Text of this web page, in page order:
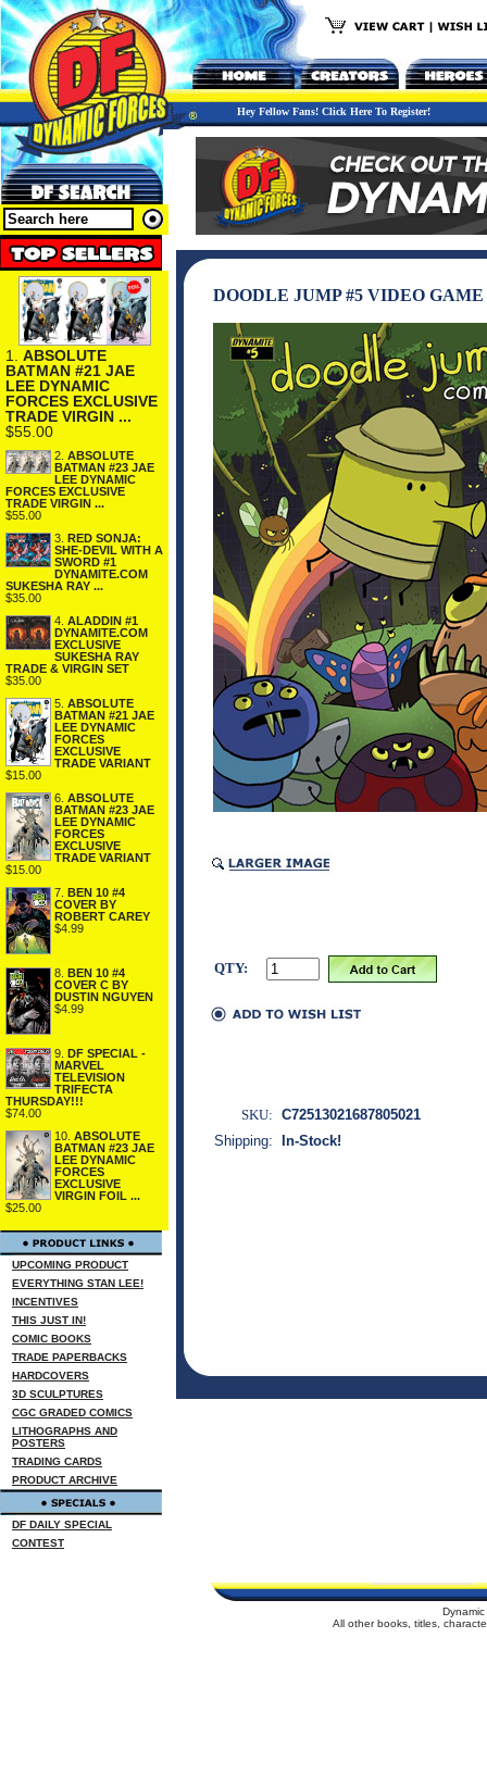
Hey Fellow Fans! Click Here To Register!
1. ABSOLUTE
BATMAN #21 JAE
LEE DYNAMIC
FORCES EXCLUSIVE
TRADE VIRGIN ...
$55.00
2. ABSOLUTE
BATMAN #23 JAE
LEE DYNAMIC
FORCES EXCLUSIVE
TRADE VIRGIN ...
$55.00
3. RED SONJA:
SHE-DEVIL WITH A
SWORD #1
DYNAMITE.COM
SUKESHA RAY ...
$35.00
4. ALADDIN #1
DYNAMITE.COM
EXCLUSIVE
SUKESHA RAY
TRADE & VIRGIN SET
$35.00
5. ABSOLUTE
BATMAN #21 JAE
LEE DYNAMIC
FORCES
EXCLUSIVE
TRADE VARIANT
$15.00
6. ABSOLUTE
BATMAN #23 JAE
LEE DYNAMIC
FORCES
EXCLUSIVE
TRADE VARIANT
$15.00
7. BEN 10 #4
COVER BY
ROBERT CAREY
$4.99
8. BEN 10 #4
COVER C BY
DUSTIN NGUYEN
$4.99
9.
DF SPECIAL -
MARVEL
TELEVISION
TRIFECTA
THURSDAY!!!
$74.00
10. ABSOLUTE
BATMAN #23 JAE
LEE DYNAMIC
FORCES
EXCLUSIVE
VIRGIN FOIL ...
$25.00
UPCOMING PRODUCT
EVERYTHING STAN LEE!
INCENTIVES
THIS JUST IN!
COMIC BOOKS
TRADE PAPERBACKS
HARDCOVERS
3D SCULPTURES
CGC GRADED COMICS
LITHOGRAPHS AND
POSTERS
TRADING CARDS
PRODUCT ARCHIVE
DF DAILY SPECIAL
CONTEST
DOODLE JUMP #5 VIDEO
QTY:
SKU: C72513021687805021
Shipping:
In-Stock!
All other books, titles,